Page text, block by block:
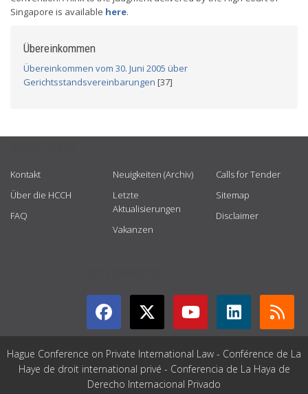
Singapore is available here.
Übereinkommen
Übereinkommen vom 30. Juni 2005 über
Gerichtsstandsvereinbarungen [37]
Kontakt
Über die HCCH
FAQ
Neuigkeiten (Archiv)
Letzte
Aktualisierungen
Vakanzen
Calls for Tender
Sitemap
Disclaimer
Hague Conference on Private International Law - Conférence de La
Haye de droit international privé - Conferencia de La Haya de
Derecho Internacional Privado